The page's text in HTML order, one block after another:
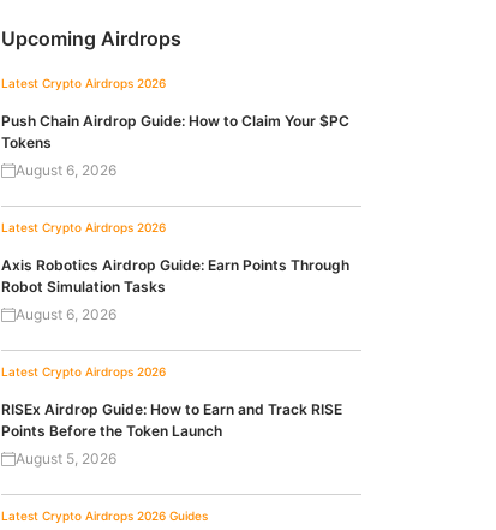
Upcoming Airdrops
Latest Crypto Airdrops 2026
Push Chain Airdrop Guide: How to Claim Your $PC
Tokens
August 6, 2026
Latest Crypto Airdrops 2026
Axis Robotics Airdrop Guide: Earn Points Through
Robot Simulation Tasks
August 6, 2026
Latest Crypto Airdrops 2026
RISEx Airdrop Guide: How to Earn and Track RISE
Points Before the Token Launch
August 5, 2026
Latest Crypto Airdrops 2026 Guides